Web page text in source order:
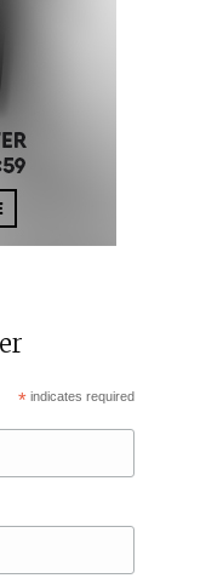
* indicates required